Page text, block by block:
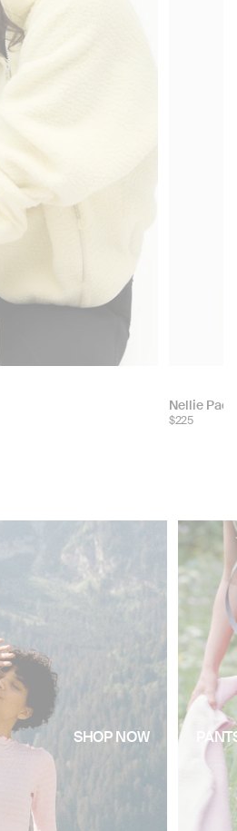
Choose
color:
Nellie
$225
SHOP NOW